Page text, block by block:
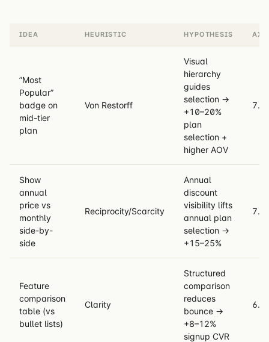
IDEA HEURISTIC HYPOTHESIS AXR
”Most
Popular”
badge on
mid-tier
plan
Von Restorff
Visual
hierarchy
guides
selection →
+10–20%
plan
selection +
higher AOV
7.8
Show
annual
price vs
monthly
side-by-
side
Reciprocity/Scarcity
Annual
discount
visibility lifts
annual plan
selection →
+15–25%
7.4
Feature
comparison
table (vs
bullet lists)
Clarity
Structured
comparison
reduces
bounce →
+8–12%
signup CVR
6.9